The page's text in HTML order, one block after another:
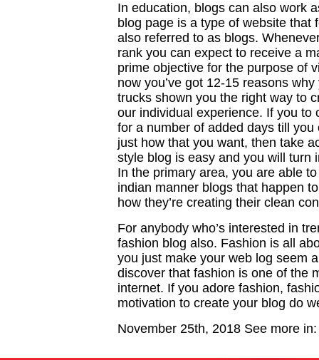
In education, blogs can also work
blog page is a type of website that
also referred to as blogs.
rank you can expect to receive a
prime objective for the purpose of
now you’ve got 12-15 reasons
trucks shown you the right way to
our individual experience. If you to
for a number of added days till
just how that you want, then take
style blog is easy and you will turn
In the primary area, you are able
indian manner blogs that happen
how they’re creating their clean
For anybody who’s interested in
fashion blog also. Fashion is all
you just make your web log seem
discover that fashion is one of the
internet. If you adore fashion,
motivation to create your blog do
November 25th, 2018 See more